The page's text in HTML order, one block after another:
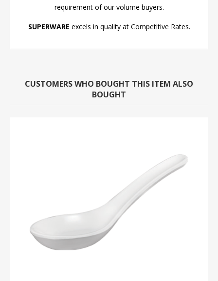
requirement of our volume buyers.
SUPERWARE excels in quality at Competitive Rates.
CUSTOMERS WHO BOUGHT THIS ITEM ALSO
BOUGHT